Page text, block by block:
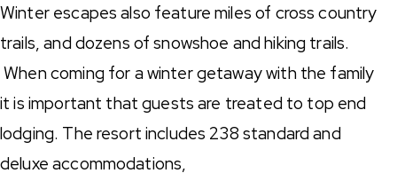
Winter escapes also feature miles of cross country
trails, and dozens of snowshoe and hiking trails.
When coming for a winter getaway with the family
it is important that guests are treated to top end
lodging. The resort includes 238 standard and
deluxe accommodations,